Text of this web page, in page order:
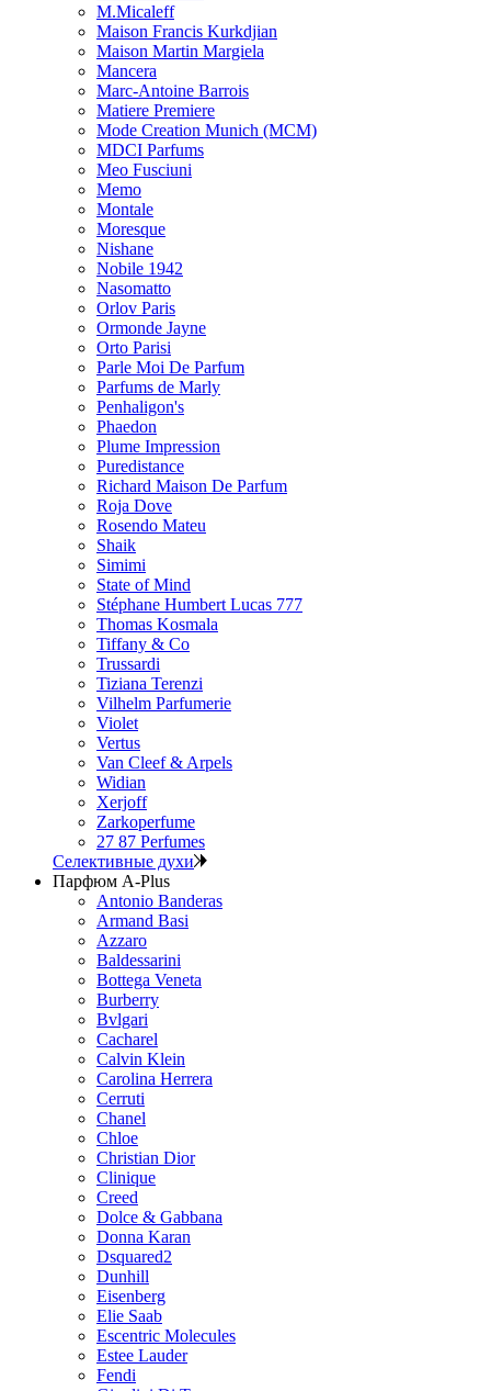
M.Micaleff
Maison Francis Kurkdjian
Maison Martin Margiela
Mancera
Marc-Antoine Barrois
Matiere Premiere
Mode Creation Munich (MCM)
MDCI Parfums
Meo Fusciuni
Memo
Montale
Moresque
Nishane
Nobile 1942
Nasomatto
Orlov Paris
Ormonde Jayne
Orto Parisi
Parle Moi De Parfum
Parfums de Marly
Penhaligon's
Phaedon
Plume Impression
Puredistance
Richard Maison De Parfum
Roja Dove
Rosendo Mateu
Shaik
Simimi
State of Mind
Stéphane Humbert Lucas 777
Thomas Kosmala
Tiffany & Co
Trussardi
Tiziana Terenzi
Vilhelm Parfumerie
Violet
Vertus
Van Cleef & Arpels
Widian
Xerjoff
Zarkoperfume
27 87 Perfumes
Селективные духи
Парфюм A-Plus
Antonio Banderas
Armand Basi
Azzaro
Baldessarini
Bottega Veneta
Burberry
Bvlgari
Cacharel
Calvin Klein
Carolina Herrera
Cerruti
Chanel
Chloe
Christian Dior
Clinique
Creed
Dolce & Gabbana
Donna Karan
Dsquared2
Dunhill
Eisenberg
Elie Saab
Escentric Molecules
Estee Lauder
Fendi